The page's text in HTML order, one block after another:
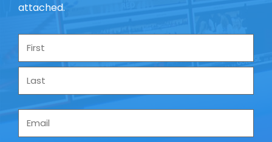
attached.
Name
*
Email